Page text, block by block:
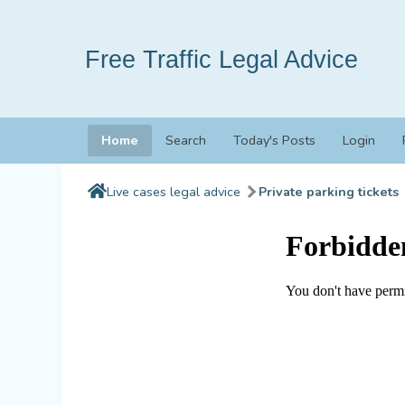
Free Traffic Legal Advice
Home Search Today's Posts Login
Live cases legal advice Private parking tickets